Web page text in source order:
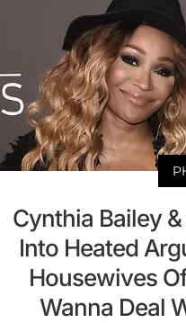
Cynthia Bailey
Into Heated
Housewives
Wanna Deal